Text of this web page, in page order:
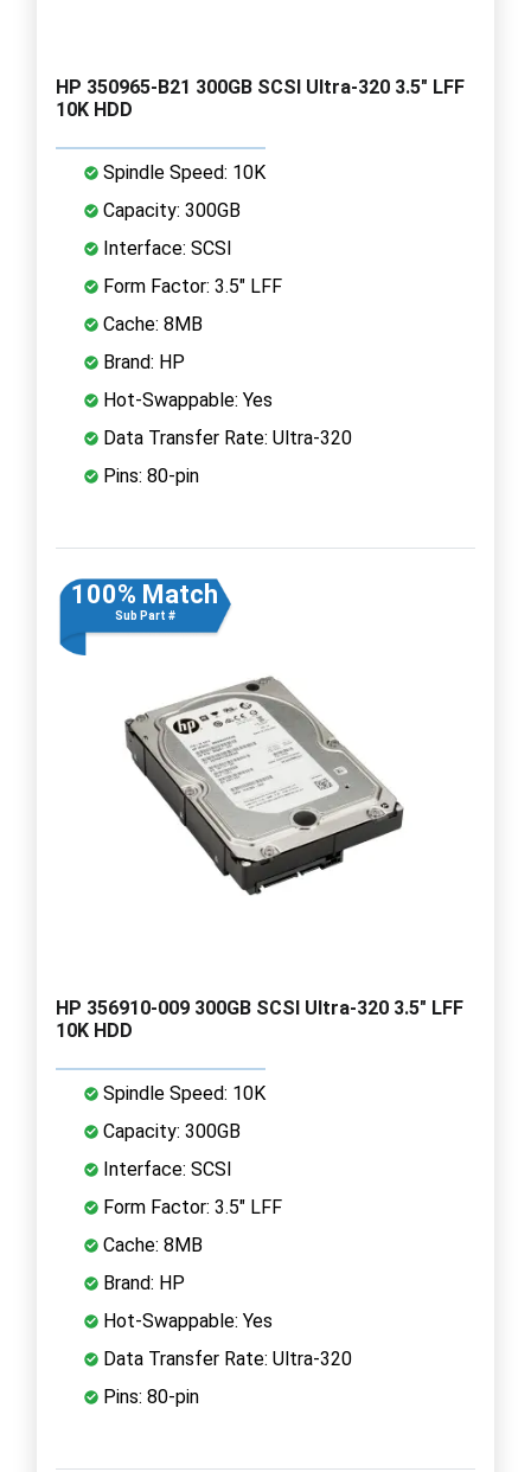
HP 350965-B21 300GB SCSI Ultra-320 3.5" LFF
10K HDD
Spindle Speed: 10K
Capacity: 300GB
Interface: SCSI
Form Factor: 3.5" LFF
Cache: 8MB
Brand: HP
Hot-Swappable: Yes
Data Transfer Rate: Ultra-320
Pins: 80-pin
100% Match
Sub Part #
HP 356910-009 300GB SCSI Ultra-320 3.5" LFF
10K HDD
Spindle Speed: 10K
Capacity: 300GB
Interface: SCSI
Form Factor: 3.5" LFF
Cache: 8MB
Brand: HP
Hot-Swappable: Yes
Data Transfer Rate: Ultra-320
Pins: 80-pin